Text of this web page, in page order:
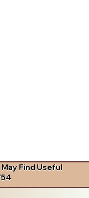
Find Useful